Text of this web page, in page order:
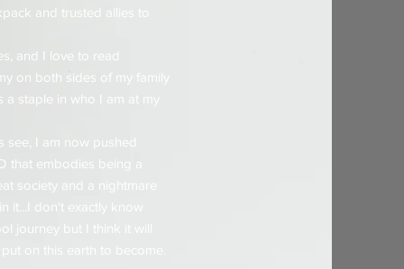
and trusted allies to
and I love to read
on both sides of my family
a staple in who I am at my
I am now pushed
that embodies being a
society and a nightmare
it...I don't exactly know
journey but I think it will
on this earth to become.